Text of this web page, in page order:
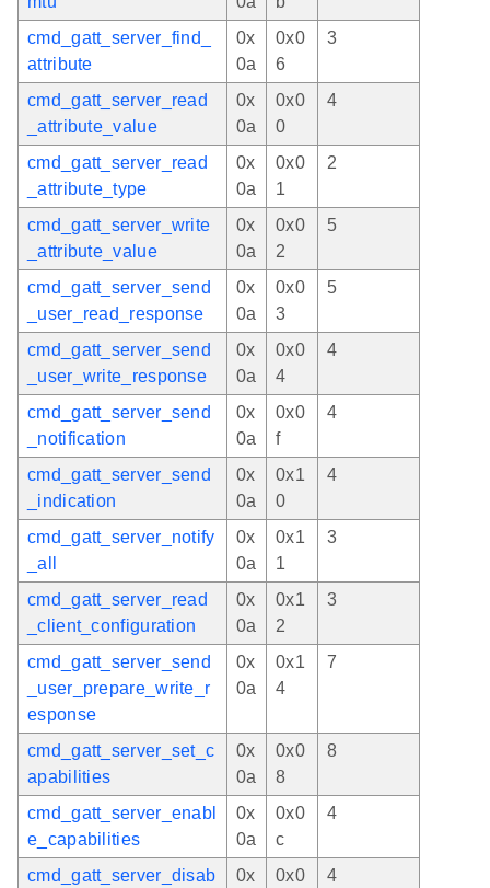
cmd_gatt_server_find_
attribute
0x
0a
0x0
6
3
cmd_gatt_server_read
_attribute_value
0x
0a
0x0
0
4
cmd_gatt_server_read
_attribute_type
0x
0a
0x0
1
2
cmd_gatt_server_write
_attribute_value
0x
0a
0x0
2
5
cmd_gatt_server_send
_user_read_response
0x
0a
0x0
3
5
cmd_gatt_server_send
_user_write_response
0x
0a
0x0
4
4
cmd_gatt_server_send
_notification
0x
0a
0x0
f
4
cmd_gatt_server_send
_indication
0x
0a
0x1
0
4
cmd_gatt_server_notify
_all
0x
0a
0x1
1
3
cmd_gatt_server_read
_client_configuration
0x
0a
0x1
2
3
cmd_gatt_server_send
_user_prepare_write_r
esponse
0x
0a
0x1
4
7
cmd_gatt_server_set_c
apabilities
0x
0a
0x0
8
8
cmd_gatt_server_enabl
e_capabilities
0x
0a
0x0
c
4
cmd_gatt_server_disab
0x
0x0
4